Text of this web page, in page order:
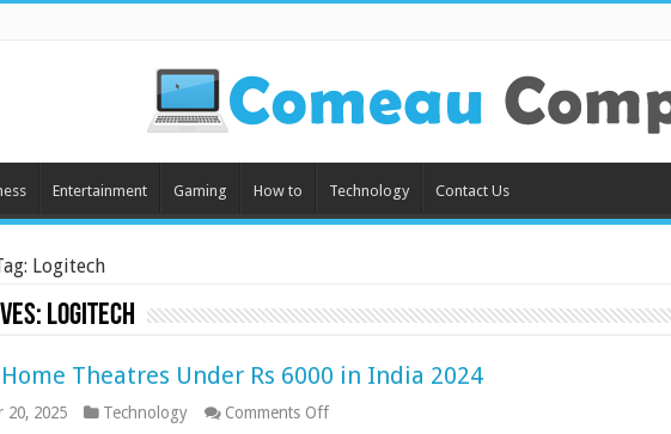
Entertainment Gaming How to Technology Contact Us
Logitech
Logitech
Theatres Under Rs 6000 in India 2024
20, 2025 Technology Comments Offon